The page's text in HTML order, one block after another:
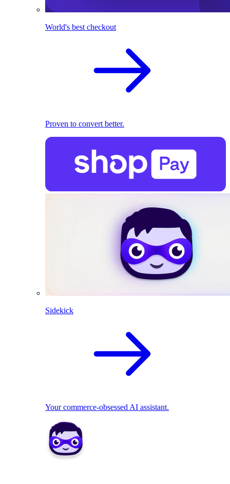
World's best checkout
Proven to convert better.
Sidekick
Your commerce-obsessed AI assistant.